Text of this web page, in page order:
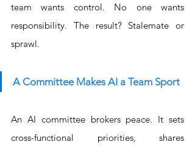
team wants control. No one wants
responsibility. The result? Stalemate or
sprawl.
A Committee Makes AI a Team Sport
An AI committee brokers peace. It sets
cross-functional priorities, shares